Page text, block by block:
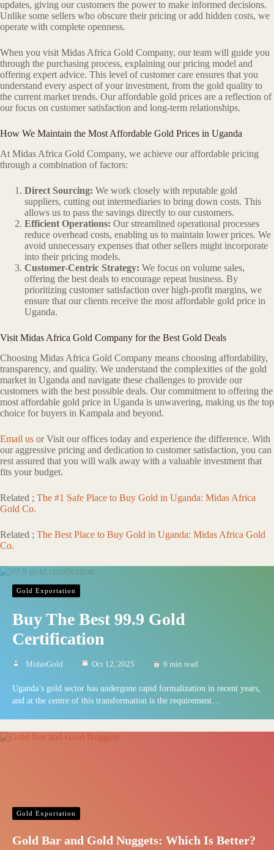
updates, giving our customers the power to make informed decisions.
Unlike some sellers who obscure their pricing or add hidden costs, we
operate with complete openness.
When you visit Midas Africa Gold Company, our team will guide you
through the purchasing process, explaining our pricing model and
offering expert advice. This level of customer care ensures that you
understand every aspect of your investment, from the gold quality to
the current market trends. Our affordable gold prices are a reflection of
our focus on customer satisfaction and long-term relationships.
How We Maintain the Most Affordable Gold Prices in Uganda
At Midas Africa Gold Company, we achieve our affordable pricing
through a combination of factors:
Direct Sourcing: We work closely with reputable gold
suppliers, cutting out intermediaries to bring down costs. This
allows us to pass the savings directly to our customers.
Efficient Operations: Our streamlined operational processes
reduce overhead costs, enabling us to maintain lower prices. We
avoid unnecessary expenses that other sellers might incorporate
into their pricing models.
Customer-Centric Strategy: We focus on volume sales,
offering the best deals to encourage repeat business. By
prioritizing customer satisfaction over high-profit margins, we
ensure that our clients receive the most affordable gold price in
Uganda.
Visit Midas Africa Gold Company for the Best Gold Deals
Choosing Midas Africa Gold Company means choosing affordability,
transparency, and quality. We understand the complexities of the gold
market in Uganda and navigate these challenges to provide our
customers with the best possible deals. Our commitment to offering the
most affordable gold price in Uganda is unwavering, making us the top
choice for buyers in Kampala and beyond.
Email us or Visit our offices today and experience the difference. With
our aggressive pricing and dedication to customer satisfaction, you can
rest assured that you will walk away with a valuable investment that
fits your budget.
Related ; The #1 Safe Place to Buy Gold in Uganda: Midas Africa
Gold Co.
Related ; The Best Place to Buy Gold in Uganda: Midas Africa Gold
Co.
Gold Exportation
Buy The Best 99.9 Gold
Certification
MidasGold Oct 12, 2025 6 min read
Uganda’s gold sector has undergone rapid formalization in recent years,
and at the centre of this transformation is the requirement…
Gold Exportation
Gold Bar and Gold Nuggets: Which Is Better?